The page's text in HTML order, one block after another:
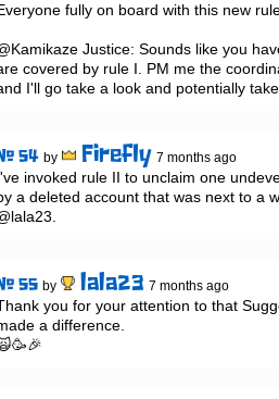
fully on board with this new
Justice: Sounds like you
covered by rule I. PM me the
I'll go take a look and potentially
54 by Firefly 7 months ago
invoked rule II to unclaim one
a deleted account that was next to a
55 by lala23 7 months ago
you for your attention to that
a difference.